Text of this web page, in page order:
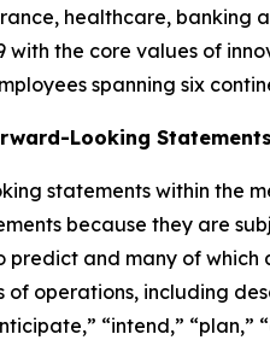
healthcare,
with the core values of
spanning six
Looking Statements
statements within the
because they are
and many of
of operations, including
“intend,”